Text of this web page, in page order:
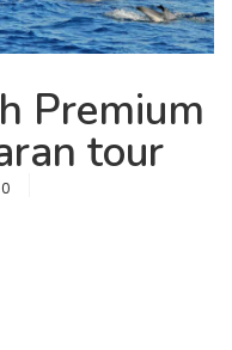
Premium
tour
0